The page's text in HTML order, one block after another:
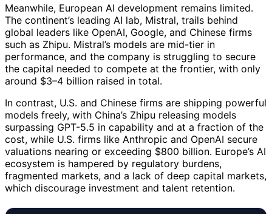
Meanwhile, European AI development remains limited.
The continent’s leading AI lab, Mistral, trails behind
global leaders like OpenAI, Google, and Chinese firms
such as Zhipu. Mistral’s models are mid-tier in
performance, and the company is struggling to secure
the capital needed to compete at the frontier, with only
around $3–4 billion raised in total.
In contrast, U.S. and Chinese firms are shipping powerful
models freely, with China’s Zhipu releasing models
surpassing GPT-5.5 in capability and at a fraction of the
cost, while U.S. firms like Anthropic and OpenAI secure
valuations nearing or exceeding $800 billion. Europe’s AI
ecosystem is hampered by regulatory burdens,
fragmented markets, and a lack of deep capital markets,
which discourage investment and talent retention.